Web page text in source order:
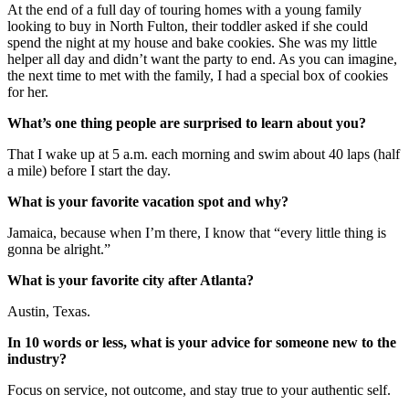
At the end of a full day of touring homes with a young family
looking to buy in North Fulton, their toddler asked if she could
spend the night at my house and bake cookies. She was my little
helper all day and didn’t want the party to end. As you can imagine,
the next time to met with the family, I had a special box of cookies
for her.
What’s one thing people are surprised to learn about you?
That I wake up at 5 a.m. each morning and swim about 40 laps (half
a mile) before I start the day.
What is your favorite vacation spot and why?
Jamaica, because when I’m there, I know that “every little thing is
gonna be alright.”
What is your favorite city after Atlanta?
Austin, Texas.
In 10 words or less, what is your advice for someone new to the
industry?
Focus on service, not outcome, and stay true to your authentic self.